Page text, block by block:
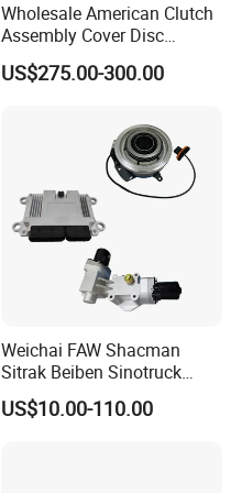
Wholesale American Clutch
Assembly Cover Disc
Pressure Plate Kit Auto
Truck Parts
US$275.00-300.00
Weichai FAW Shacman
Sitrak Beiben Sinotruck
HOWO Foton Transmission
Systems Commercial
US$10.00-110.00